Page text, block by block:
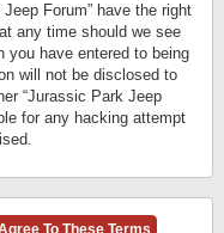
Forum” have the right
any time should we see
you have entered to being
will not be disclosed to
“Jurassic Park Jeep
for any hacking attempt